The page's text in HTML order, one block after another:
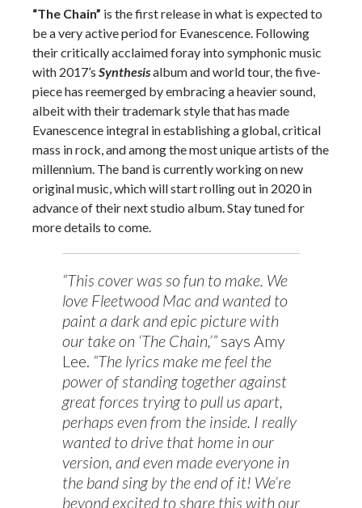
“The Chain” is the first release in what is expected to
be a very active period for Evanescence. Following
their critically acclaimed foray into symphonic music
with 2017’s Synthesisalbum and world tour, the five-
piece has reemerged by embracing a heavier sound,
albeit with their trademark style that has made
Evanescence integral in establishing a global, critical
mass in rock, and among the most unique artists of the
millennium. The band is currently working on new
original music, which will start rolling out in 2020 in
advance of their next studio album. Stay tuned for
more details to come.
“This cover was so fun to make. We
love Fleetwood Mac and wanted to
paint a dark and epic picture with
our take on ‘The Chain,’” says Amy
Lee. “The lyrics make me feel the
power of standing together against
great forces trying to pull us apart,
perhaps even from the inside. I really
wanted to drive that home in our
version, and even made everyone in
the band sing by the end of it! We’re
beyond excited to share this with our